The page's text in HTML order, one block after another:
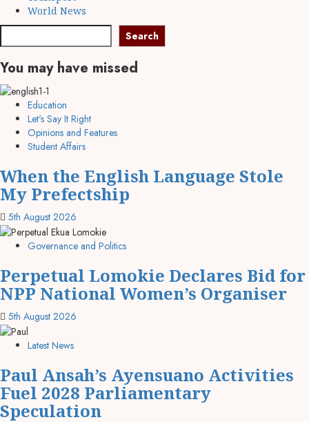
World News
Search
You may have missed
Education
Let's Say It Right
Opinions and Features
Student Affairs
When the English Language Stole
My Prefectship
5th August 2026
Governance and Politics
Perpetual Lomokie Declares Bid for
NPP National Women’s Organiser
5th August 2026
Latest News
Paul Ansah’s Ayensuano Activities
Fuel 2028 Parliamentary
Speculation